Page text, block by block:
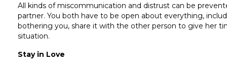
All kinds of miscommunication and distrust can be
partner. You both have to be open about everything,
bothering you, share it with the other person to give her
situation.
Stay in Love